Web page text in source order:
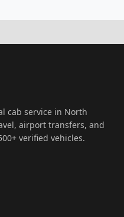
cab service in North
airport transfers, and
verified vehicles.